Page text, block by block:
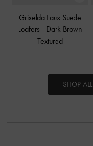
Griselda Faux Suede
Loafers - Dark Brown
Textured
SHOP